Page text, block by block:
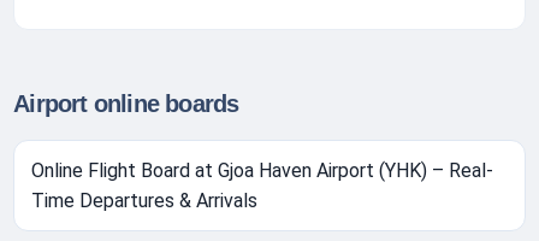
Airport online boards
Online Flight Board at Gjoa Haven Airport (YHK) – Real-
Time Departures & Arrivals